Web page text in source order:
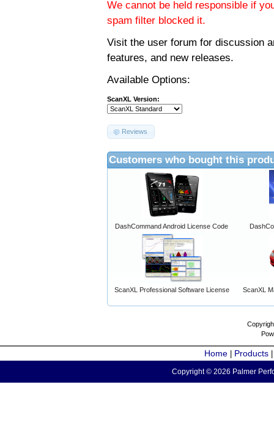
We cannot be held responsible if
spam filter blocked it.
Visit the user forum for discussion
features, and new releases.
Available Options:
ScanXL Version:
Reviews
Customers who bought this
DashCommand Android License Code
ScanXL Professional Software License ScanXL
Home Products
Copyright © 2026 Palmer